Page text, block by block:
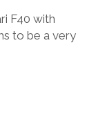
F40 with
to be a very